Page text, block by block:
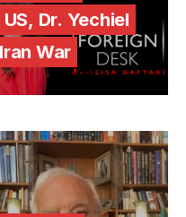
Dr. Yechiel
War